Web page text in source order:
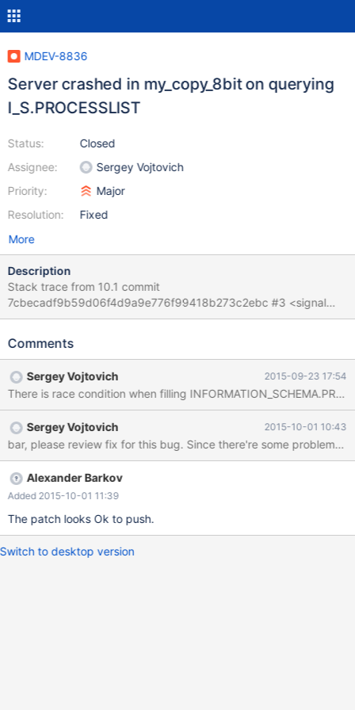
MDEV-8836
Server crashed in my_copy_8bit on querying
I_S.PROCESSLIST
Status:
Assignee:
Priority:
Resolution:
Closed
Sergey Vojtovich
Major
Fixed
More
Description
Stack trace from 10.1 commit
7cbecadf9b59d06f4d9a9e776f99418b273c2ebc #3 <signal
handler called> #4 0x00007f6a3b644da0 in ?? () from
my_copy_8bit (cs=0x7f6a3eb776c0 <my_charset_bin>,
`create_or_replace_tmp` AS SELECT * FROM
`table1_myisam_int_autoinc` /*
TRANSFORM_OUTCOME_UNORDERED_MATCH
*/\245\245\245\245h4z\025", dst_length=134, src=0x0,
src_length=134, nchars=134, status=0x7f6a3d43ab70) at
10.1/strings/ctype-simple.c:1143 #6 0x00007f6a3db37616 in
String_copier::well_formed_copy (this=0x7f6a3d43ab70,
to_cs=0x7f6a3eb776c0 <my_charset_bin>, to=0x7f6a0f0d3270
SELECT * FROM `table1_myisam_int_autoinc` /*
TRANSFORM_OUTCOME_UNORDERED_MATCH
*/\245\245\245\245h4z\025", to_length=134,
Comments
Sergey Vojtovich 2015-09-23 17:54
There is race condition when filling
Sergey Vojtovich 2015-10-01 10:43
bar, please review fix for this bug. Since there're some
Alexander Barkov
Added 2015-10-01 11:39
The patch looks Ok to push.
Switch to desktop version